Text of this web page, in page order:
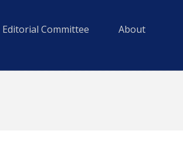
Editorial Committee About